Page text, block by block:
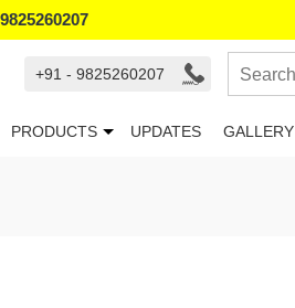
+91 - 9825260207
PRODUCTS UPDATES GALLERY